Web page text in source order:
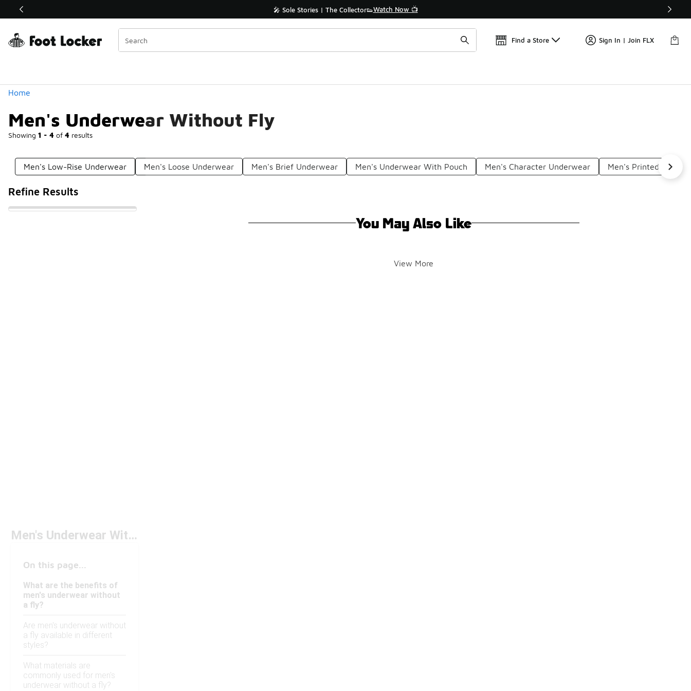
Off Sale Extended🔥 🎤 Sole Stories | The Collector👟Watch Now 📺 🛍️ Buy Online, Pick-Up In Store 🚗
Find a Store Sign In | Join FLX
Home
Men's Underwear Without Fly
Showing 1 - 4 of 4 results
Similar
Categories
Men's Low-Rise Underwear Men's Loose Underwear Men's Brief Underwear Men's Underwear With Pouch Men's Character Underwear Men's Printed
Refine Results
You May Also Like
View More
Men's Underwear Without Fly
On this page...
What are the benefits of
men's underwear without
a fly?
Are men's underwear without
a fly available in different
styles?
What materials are
commonly used for men's
underwear without a fly?